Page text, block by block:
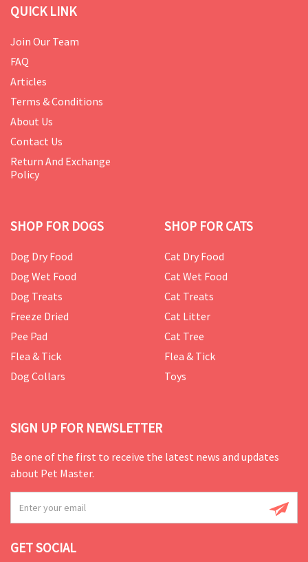
QUICK LINK
Join Our Team
FAQ
Articles
Terms & Conditions
About Us
Contact Us
Return And Exchange
Policy
SHOP FOR DOGS
Dog Dry Food
Dog Wet Food
Dog Treats
Freeze Dried
Pee Pad
Flea & Tick
Dog Collars
SHOP FOR CATS
Cat Dry Food
Cat Wet Food
Cat Treats
Cat Litter
Cat Tree
Flea & Tick
Toys
SIGN UP FOR NEWSLETTER
Be one of the first to receive the latest news and updates
about Pet Master.
GET SOCIAL